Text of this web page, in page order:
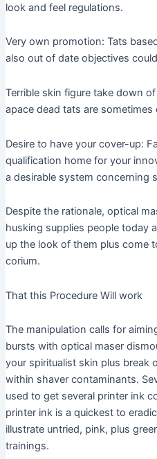
look and feel regulations.
Very own promotion: Tats
also out of date objectives
Terrible skin figure take down
apace dead tats are
Desire to have your cover-up:
qualification home for your
a desirable system concerning
Despite the rationale, optical
husking supplies people today
up the look of them plus come
corium.
That this Procedure Will work
The manipulation calls for
bursts with optical maser
your spiritualist skin plus break
within shaver contaminants.
used to get several printer ink
printer ink is a quickest to
illustrate untried, pink, plus
trainings.